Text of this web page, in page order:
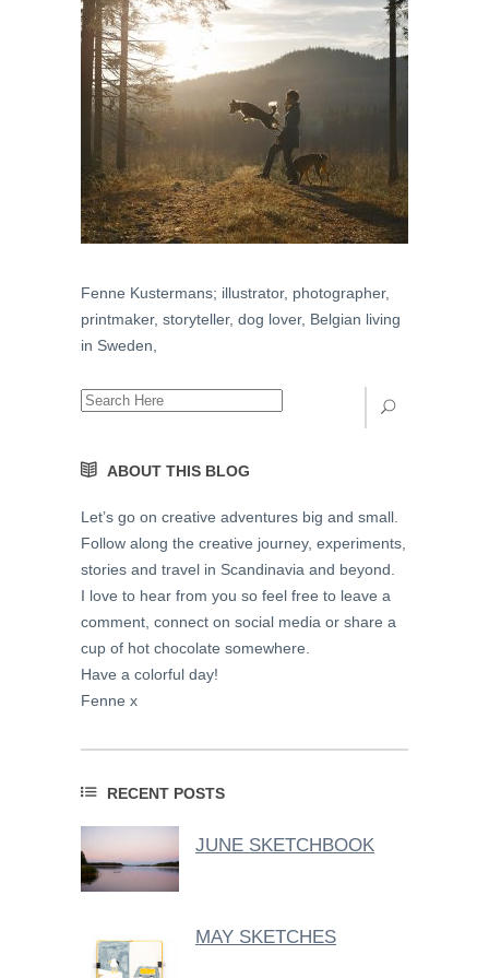
Fenne Kustermans; illustrator, photographer,
printmaker, storyteller, dog lover, Belgian living
in Sweden,
ABOUT THIS BLOG
Let’s go on creative adventures big and small.
Follow along the creative journey, experiments,
stories and travel in Scandinavia and beyond.
I love to hear from you so feel free to leave a
comment, connect on social media or share a
cup of hot chocolate somewhere.
Have a colorful day!
Fenne x
RECENT POSTS
JUNE SKETCHBOOK
MAY SKETCHES